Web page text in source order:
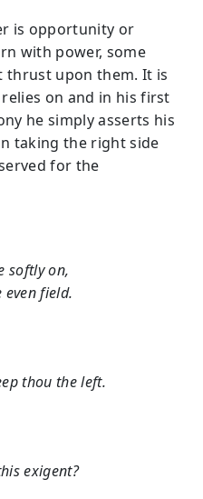
is opportunity or
with power, some
thrust upon them. It is
on and in his first
he simply asserts his
taking the right side
for the
softly on,
field.
thou the left.
exigent?